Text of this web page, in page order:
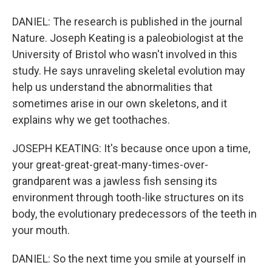
DANIEL: The research is published in the journal
Nature. Joseph Keating is a paleobiologist at the
University of Bristol who wasn't involved in this
study. He says unraveling skeletal evolution may
help us understand the abnormalities that
sometimes arise in our own skeletons, and it
explains why we get toothaches.
JOSEPH KEATING: It's because once upon a time,
your great-great-great-many-times-over-
grandparent was a jawless fish sensing its
environment through tooth-like structures on its
body, the evolutionary predecessors of the teeth in
your mouth.
DANIEL: So the next time you smile at yourself in